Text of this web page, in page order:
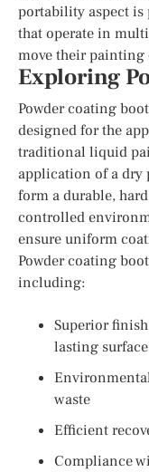
portability aspect is
that operate in
move their painting
Exploring
Powder coating
designed for the
traditional liquid
application of a dry
form a durable,
controlled
ensure uniform
Powder coating
including:
Superior
lasting surface
waste
Efficient
Compliance